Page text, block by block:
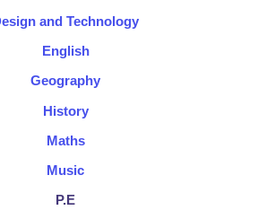
and Technology
English
Geography
History
Maths
Music
P.E